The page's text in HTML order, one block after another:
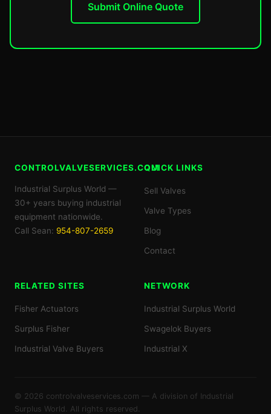
Submit Online Quote
CONTROLVALVESERVICES.COM
Industrial Surplus World —
30+ years buying industrial
equipment nationwide.
Call Sean: 954-807-2659
QUICK LINKS
Sell Valves
Valve Types
Blog
Contact
RELATED SITES
Fisher Actuators
Surplus Fisher
Industrial Valve Buyers
NETWORK
Industrial Surplus World
Swagelok Buyers
Industrial X
© 2026 controlvalveservices.com — A division of Industrial
Surplus World. All rights reserved.